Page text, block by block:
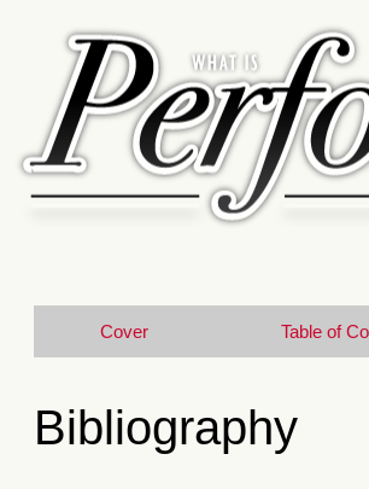
Cover Table of
Bibliography